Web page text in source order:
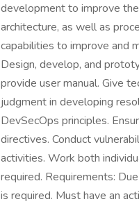
development to improve
architecture, as well as
capabilities to improve and
Design, develop, and
provide user manual. Give
judgment in developing
DevSecOps principles.
directives. Conduct
activities. Work both
required. Requirements:
is required. Must have an